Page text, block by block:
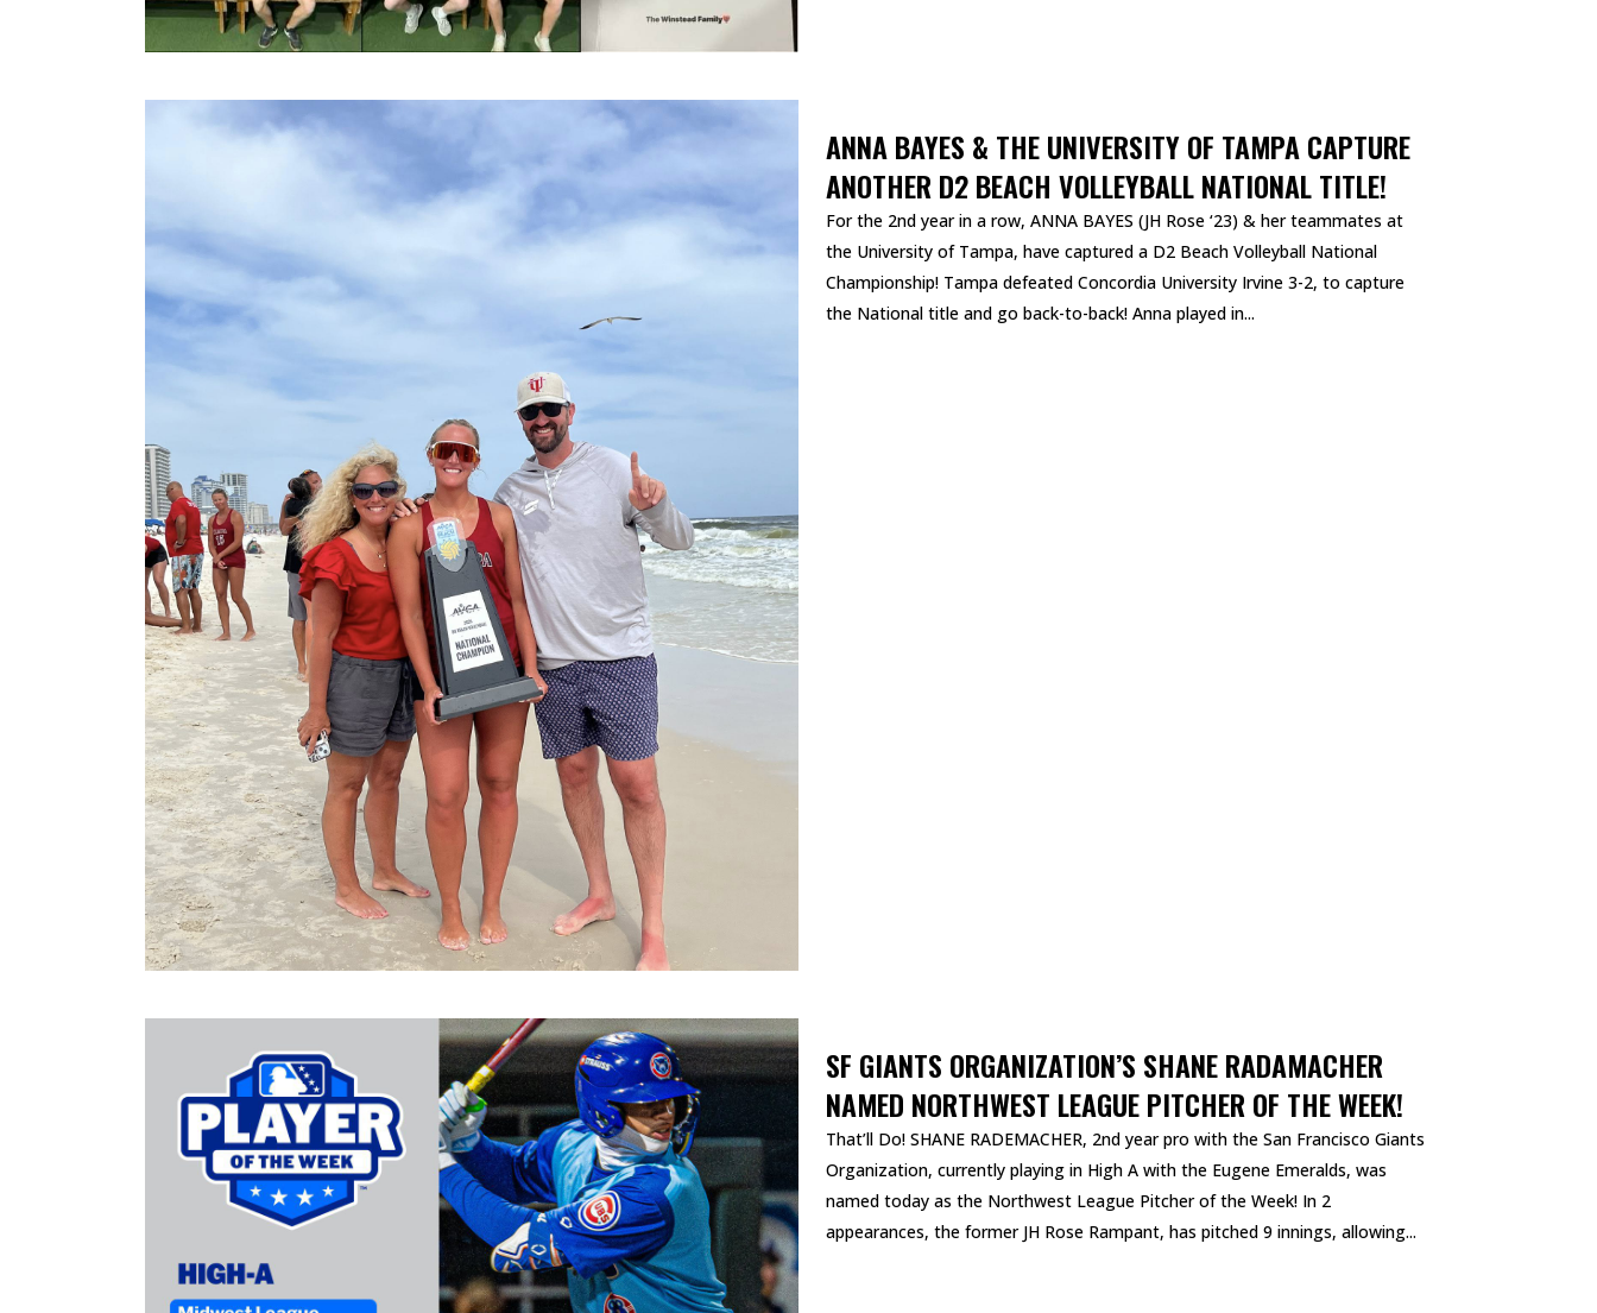
ANNA BAYES & THE UNIVERSITY OF TAMPA CAPTURE
ANOTHER D2 BEACH VOLLEYBALL NATIONAL TITLE!
For the 2nd year in a row, ANNA BAYES (JH Rose ‘23) & her teammates at
the University of Tampa, have captured a D2 Beach Volleyball National
Championship! Tampa defeated Concordia University Irvine 3-2, to capture
the National title and go back-to-back! Anna played in...
SF GIANTS ORGANIZATION’S SHANE RADAMACHER
NAMED NORTHWEST LEAGUE PITCHER OF THE WEEK!
That’ll Do! SHANE RADEMACHER, 2nd year pro with the San Francisco Giants
Organization, currently playing in High A with the Eugene Emeralds, was
named today as the Northwest League Pitcher of the Week! In 2
appearances, the former JH Rose Rampant, has pitched 9 innings, allowing...